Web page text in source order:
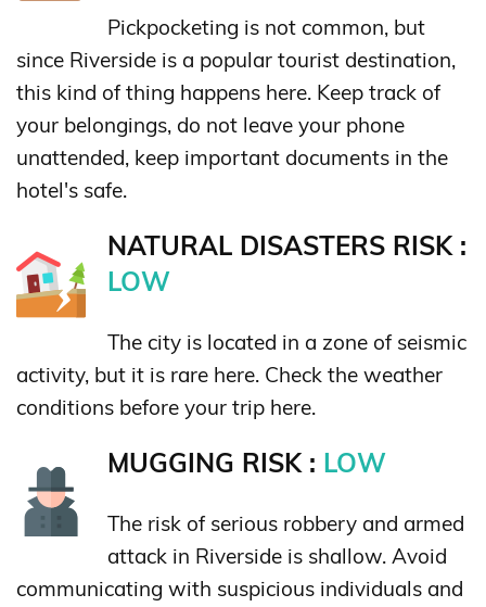
Pickpocketing is not common, but
since Riverside is a popular tourist destination,
this kind of thing happens here. Keep track of
your belongings, do not leave your phone
unattended, keep important documents in the
hotel's safe.
NATURAL DISASTERS RISK :
LOW
The city is located in a zone of seismic
activity, but it is rare here. Check the weather
conditions before your trip here.
MUGGING RISK : LOW
The risk of serious robbery and armed
attack in Riverside is shallow. Avoid
communicating with suspicious individuals and